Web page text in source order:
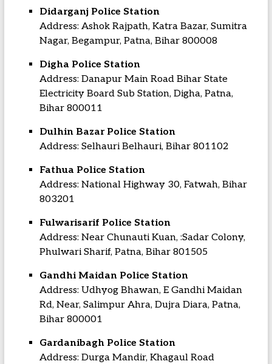
Didarganj Police Station
Address: Ashok Rajpath, Katra Bazar, Sumitra
Nagar, Begampur, Patna, Bihar 800008
Digha Police Station
Address: Danapur Main Road Bihar State
Electricity Board Sub Station, Digha, Patna,
Bihar 800011
Dulhin Bazar Police Station
Address: Selhauri Belhauri, Bihar 801102
Fathua Police Station
Address: National Highway 30, Fatwah, Bihar
803201
Fulwarisarif Police Station
Address: Near Chunauti Kuan, :Sadar Colony,
Phulwari Sharif, Patna, Bihar 801505
Gandhi Maidan Police Station
Address: Udhyog Bhawan, E Gandhi Maidan
Rd, Near, Salimpur Ahra, Dujra Diara, Patna,
Bihar 800001
Gardanibagh Police Station
Address: Durga Mandir, Khagaul Road